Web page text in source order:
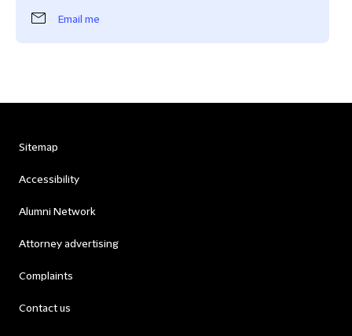
Email me
Sitemap
Accessibility
Alumni Network
Attorney advertising
Complaints
Contact us